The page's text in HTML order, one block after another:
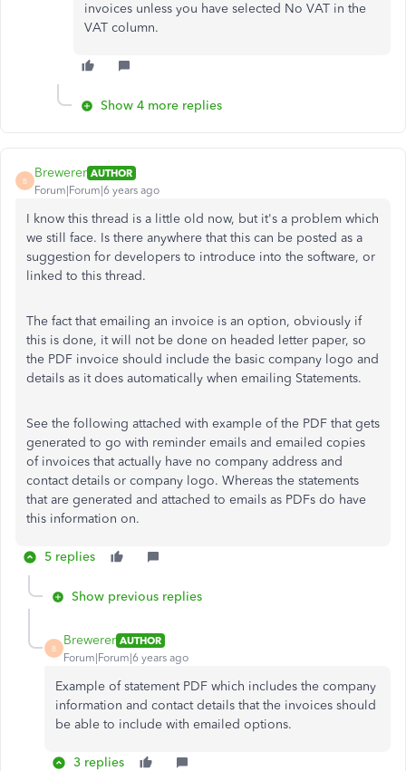
invoices unless you have selected No VAT in the
VAT column.
Show 4 more replies
B
Brewerer AUTHOR
Forum|Forum|6 years ago
I know this thread is a little old now, but it's a problem which
we still face. Is there anywhere that this can be posted as a
suggestion for developers to introduce into the software, or
linked to this thread.
The fact that emailing an invoice is an option, obviously if
this is done, it will not be done on headed letter paper, so
the PDF invoice should include the basic company logo and
details as it does automatically when emailing Statements.
See the following attached with example of the PDF that gets
generated to go with reminder emails and emailed copies
of invoices that actually have no company address and
contact details or company logo. Whereas the statements
that are generated and attached to emails as PDFs do have
this information on.
5 replies
Show previous replies
B
Brewerer AUTHOR
Forum|Forum|6 years ago
Example of statement PDF which includes the company
information and contact details that the invoices should
be able to include with emailed options.
3 replies